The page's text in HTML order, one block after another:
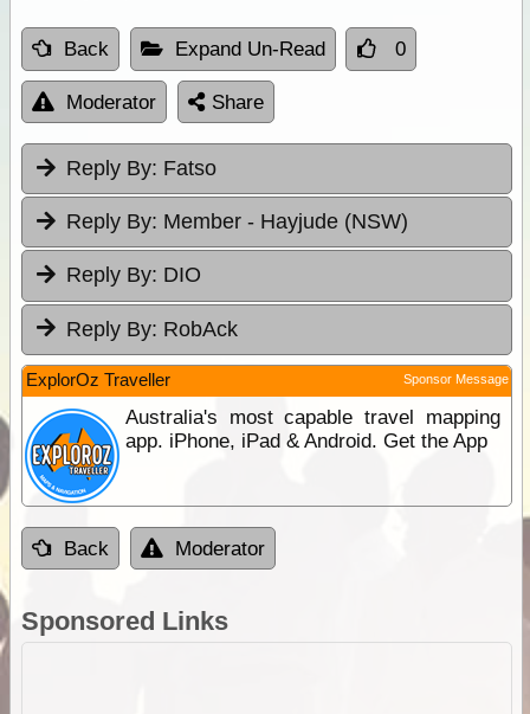
Back Expand Un-Read 0
Moderator Share
Reply By: Fatso
Reply By: Member - Hayjude (NSW)
Reply By: DIO
Reply By: RobAck
ExplorOz Traveller Sponsor Message
Australia's most capable travel mapping
app. iPhone, iPad & Android. Get the App
Back Moderator
Sponsored Links